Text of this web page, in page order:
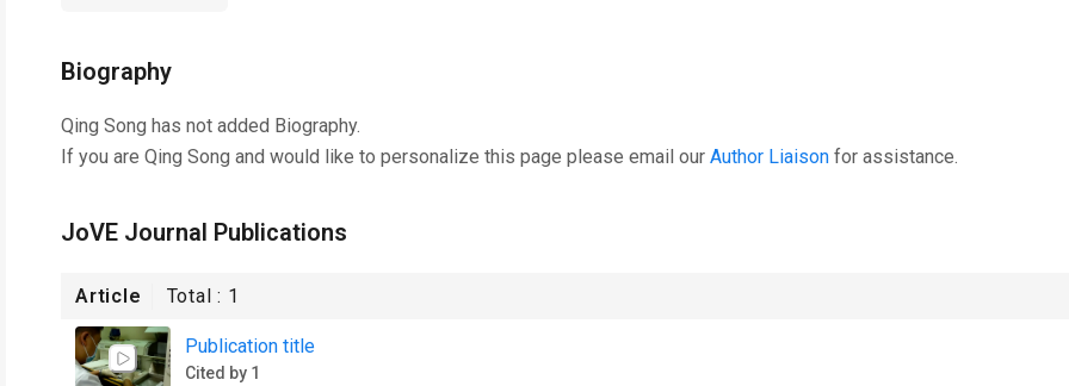
Biography
Qing Song has not added Biography.
If you are Qing Song and would like to personalize this page please email our Author Liaison for assistance.
JoVE Journal Publications
Article Total : 1
Publication title
Cited by 1